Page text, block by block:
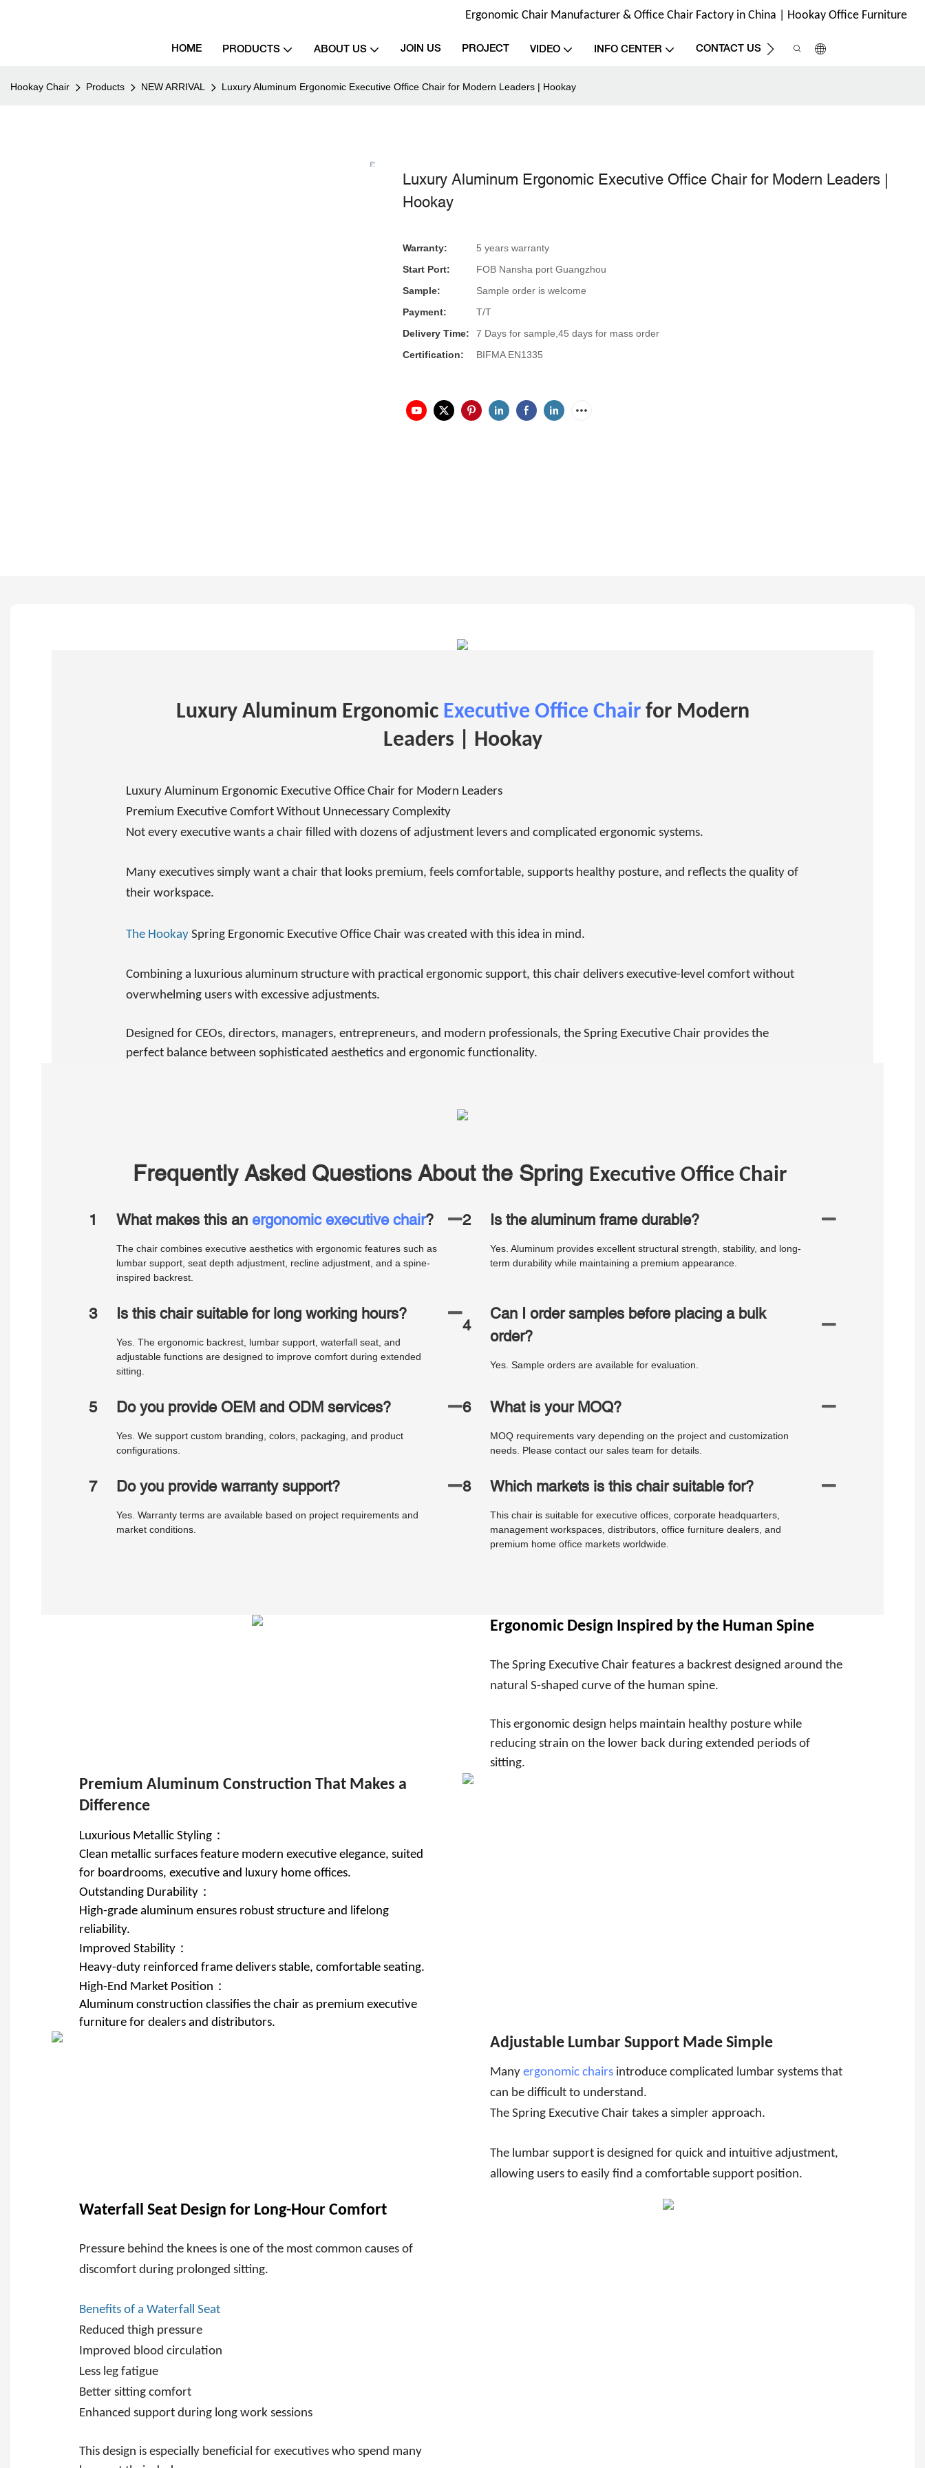
Ergonomic Chair Manufacturer & Office Chair Factory in China | Hookay Office Furniture
HOME PRODUCTS ABOUT US JOIN US PROJECT VIDEO INFO CENTER CONTACT US
Hookay Chair Products NEW ARRIVAL Luxury Aluminum Ergonomic Executive Office Chair for Modern Leaders | Hookay
Luxury Aluminum Ergonomic Executive Office Chair for Modern Leaders |
Hookay
Warranty:
5 years warranty
Start Port:
FOB Nansha port Guangzhou
Sample:
Sample order is welcome
Payment:
T/T
Delivery Time:
7 Days for sample,45 days for mass order
Certification:
BIFMA EN1335
Luxury Aluminum Ergonomic Executive Office Chairfor Modern
Leaders | Hookay
Luxury Aluminum Ergonomic Executive Office Chair for Modern Leaders
Premium Executive Comfort Without Unnecessary Complexity
Not every executive wants a chair filled with dozens of adjustment levers and complicated ergonomic systems.
Many executives simply want a chair that looks premium, feels comfortable, supports healthy posture, and reflects the quality of
their workspace.
The Hookay Spring Ergonomic Executive Office Chair was created with this idea in mind.
Combining a luxurious aluminum structure with practical ergonomic support, this chair delivers executive-level comfort without
overwhelming users with excessive adjustments.
Designed for CEOs, directors, managers, entrepreneurs, and modern professionals, the Spring Executive Chair provides the
perfect balance between sophisticated aesthetics and ergonomic functionality.
Frequently Asked Questions About the Spring Executive Office Chair
1 What makes this an ergonomic executive chair?
The chair combines executive aesthetics with ergonomic features such as
lumbar support, seat depth adjustment, recline adjustment, and a spine-
inspired backrest.
2 Is the aluminum frame durable?
Yes. Aluminum provides excellent structural strength, stability, and long-
term durability while maintaining a premium appearance.
3 Is this chair suitable for long working hours?
Yes. The ergonomic backrest, lumbar support, waterfall seat, and
adjustable functions are designed to improve comfort during extended
sitting.
4
Can I order samples before placing a bulk
order?
Yes. Sample orders are available for evaluation.
5 Do you provide OEM and ODM services?
Yes. We support custom branding, colors, packaging, and product
configurations.
6 What is your MOQ?
MOQ requirements vary depending on the project and customization
needs. Please contact our sales team for details.
7 Do you provide warranty support?
Yes. Warranty terms are available based on project requirements and
market conditions.
8 Which markets is this chair suitable for?
This chair is suitable for executive offices, corporate headquarters,
management workspaces, distributors, office furniture dealers, and
premium home office markets worldwide.
Ergonomic Design Inspired by the Human Spine
The Spring Executive Chair features a backrest designed around the
natural S-shaped curve of the human spine.
This ergonomic design helps maintain healthy posture while
reducing strain on the lower back during extended periods of
sitting.
Premium Aluminum Construction That Makes a
Difference
Luxurious Metallic Styling：
Clean metallic surfaces feature modern executive elegance, suited
for boardrooms, executive and luxury home offices.
Outstanding Durability：
High-grade aluminum ensures robust structure and lifelong
reliability.
Improved Stability：
Heavy-duty reinforced frame delivers stable, comfortable seating.
High-End Market Position：
Aluminum construction classifies the chair as premium executive
furniture for dealers and distributors.
Adjustable Lumbar Support Made Simple
Manyergonomic chairs introduce complicated lumbar systems that
can be difficult to understand.
The Spring Executive Chair takes a simpler approach.
The lumbar support is designed for quick and intuitive adjustment,
allowing users to easily find a comfortable support position.
Waterfall Seat Design for Long-Hour Comfort
Pressure behind the knees is one of the most common causes of
discomfort during prolonged sitting.
Benefits of a Waterfall Seat
Reduced thigh pressure
Improved blood circulation
Less leg fatigue
Better sitting comfort
Enhanced support during long work sessions
This design is especially beneficial for executives who spend many